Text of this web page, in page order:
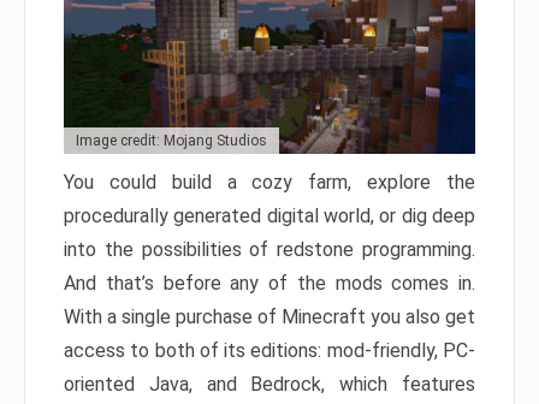
Image credit: Mojang Studios
You could build a cozy farm, explore the
procedurally generated digital world, or dig deep
into the possibilities of redstone programming.
And that’s before any of the mods comes in.
With a single purchase of Minecraft you also get
access to both of its editions: mod-friendly, PC-
oriented Java, and Bedrock, which features